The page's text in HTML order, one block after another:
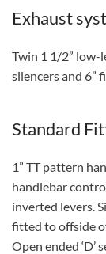
Exhaust
Twin 1 1/2” low-
silencers and 6”
Standard
1” TT pattern
handlebar
inverted levers.
fitted to offside
Open ended